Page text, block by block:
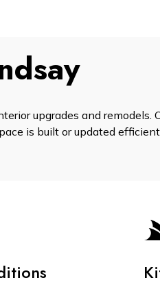
upgrades and remodels.
is built or updated